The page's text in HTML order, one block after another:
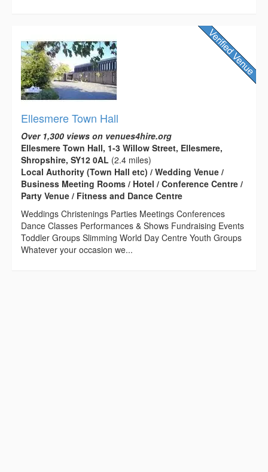
Ellesmere Town Hall
Over 1,300 views on venues4hire.org
Ellesmere Town Hall, 1-3 Willow Street, Ellesmere,
Shropshire, SY12 0AL (2.4 miles)
Local Authority (Town Hall etc) / Wedding Venue /
Business Meeting Rooms / Hotel / Conference Centre /
Party Venue / Fitness and Dance Centre
Weddings Christenings Parties Meetings Conferences
Dance Classes Performances & Shows Fundraising Events
Toddler Groups Slimming World Day Centre Youth Groups
Whatever your occasion we...